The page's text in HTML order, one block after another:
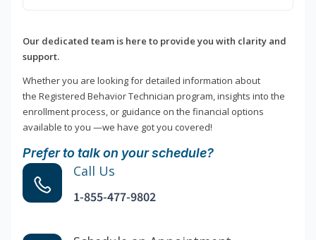
Our dedicated team is here to provide you with clarity and
support.
Whether you are looking for detailed information about
the Registered Behavior Technician program, insights into the
enrollment process, or guidance on the financial options
available to you —we have got you covered!
Prefer to talk on your schedule?
Call Us
1-855-477-9802